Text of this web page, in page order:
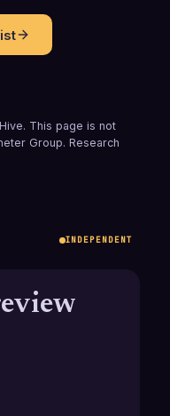
This page is not
Group. Research
INDEPENDENT